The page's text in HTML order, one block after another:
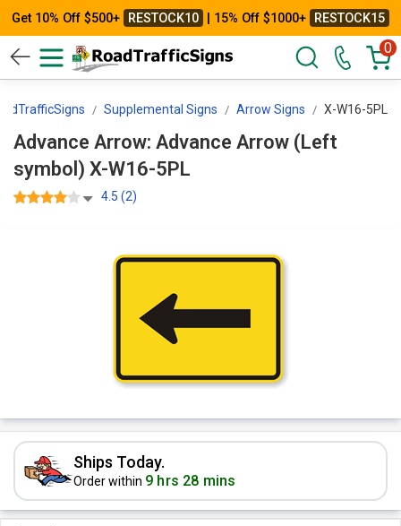
Get 10% Off $500+ RESTOCK10 | 15% Off $1000+ RESTOCK15
0
Supplemental Signs Arrow Signs X-W16-5PL
Advance Arrow: Advance Arrow (Left
symbol) X-W16-5PL
4.5 (2)
Ships Today.
Order within 9 hrs 28 mins